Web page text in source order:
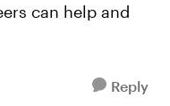
can help and
Reply